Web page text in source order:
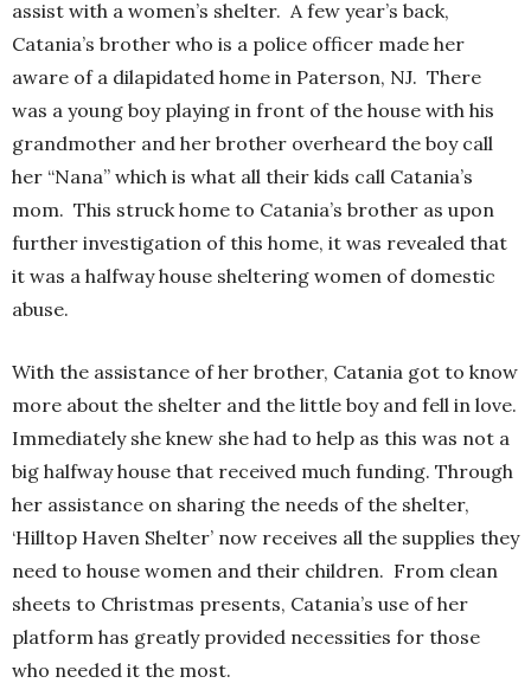
assist with a women’s shelter. A few year’s back,
Catania’s brother who is a police officer made her
aware of a dilapidated home in Paterson, NJ. There
was a young boy playing in front of the house with his
grandmother and her brother overheard the boy call
her “Nana” which is what all their kids call Catania’s
mom. This struck home to Catania’s brother as upon
further investigation of this home, it was revealed that
it was a halfway house sheltering women of domestic
abuse.
With the assistance of her brother, Catania got to know
more about the shelter and the little boy and fell in love.
Immediately she knew she had to help as this was not a
big halfway house that received much funding. Through
her assistance on sharing the needs of the shelter,
‘Hilltop Haven Shelter’ now receives all the supplies they
need to house women and their children. From clean
sheets to Christmas presents, Catania’s use of her
platform has greatly provided necessities for those
who needed it the most.